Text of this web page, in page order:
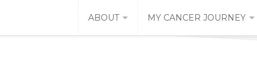
content
ABOUT MY CANCER JOURNEY